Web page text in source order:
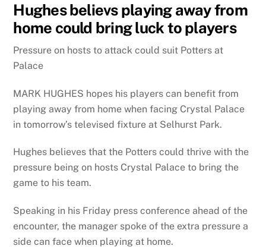
Hughes believs playing away from
home could bring luck to players
Pressure on hosts to attack could suit Potters at
Palace
MARK HUGHES hopes his players can benefit from
playing away from home when facing Crystal Palace
in tomorrow’s televised fixture at Selhurst Park.
Hughes believes that the Potters could thrive with the
pressure being on hosts Crystal Palace to bring the
game to his team.
Speaking in his Friday press conference ahead of the
encounter, the manager spoke of the extra pressure a
side can face when playing at home.